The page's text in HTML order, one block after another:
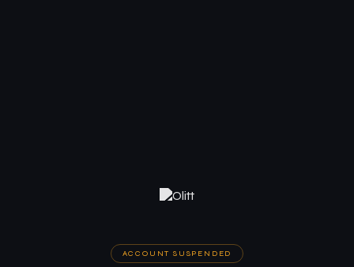
ACCOUNT SUSPENDED